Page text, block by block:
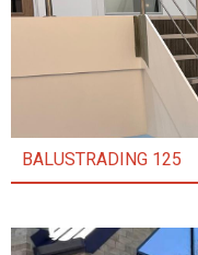
BALUSTRADING 125